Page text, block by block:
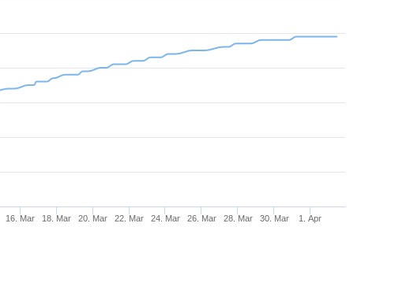
16. Mar 18. Mar 20. Mar 22. Mar 24. Mar 26. Mar 28. Mar 30. Mar 1. Apr